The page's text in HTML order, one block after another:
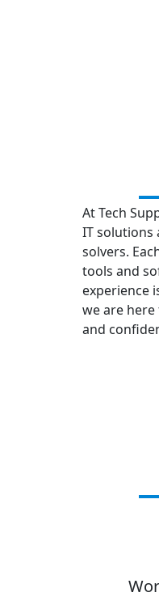
At Tech
IT solutions
solvers.
tools and
experience
we are
and